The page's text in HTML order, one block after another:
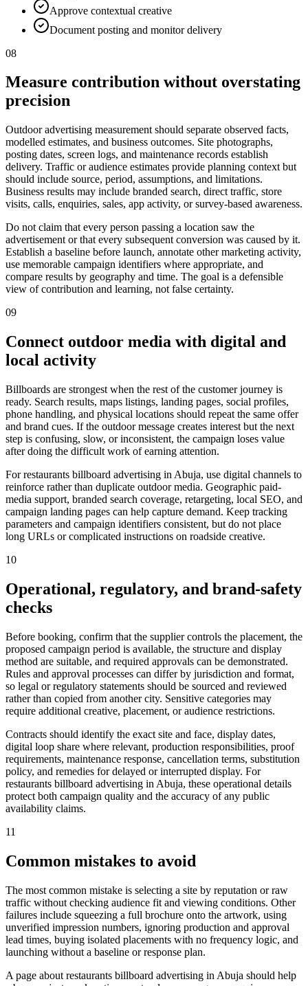
Approve contextual creative
Document posting and monitor delivery
08
Measure contribution without overstating
precision
Outdoor advertising measurement should separate observed facts,
modelled estimates, and business outcomes. Site photographs,
posting dates, screen logs, and maintenance records establish
delivery. Traffic or audience estimates provide planning context but
should include source, period, assumptions, and limitations.
Business results may include branded search, direct traffic, store
visits, calls, enquiries, sales, app activity, or survey-based awareness.
Do not claim that every person passing a location saw the
advertisement or that every subsequent conversion was caused by it.
Establish a baseline before launch, annotate other marketing activity,
use memorable campaign identifiers where appropriate, and
compare results by geography and time. The goal is a defensible
view of contribution and learning, not false certainty.
09
Connect outdoor media with digital and
local activity
Billboards are strongest when the rest of the customer journey is
ready. Search results, maps listings, landing pages, social profiles,
phone handling, and physical locations should repeat the same offer
and brand cues. If the outdoor message creates interest but the next
step is confusing, slow, or inconsistent, the campaign loses value
after doing the difficult work of earning attention.
For restaurants billboard advertising in Abuja, use digital channels to
reinforce rather than duplicate outdoor media. Geographic paid-
media support, branded search coverage, retargeting, local SEO, and
campaign landing pages can help capture demand. Keep tracking
parameters and campaign identifiers consistent, but do not place
long URLs or complicated instructions on roadside creative.
10
Operational, regulatory, and brand-safety
checks
Before booking, confirm that the supplier controls the placement, the
proposed campaign period is available, the structure and display
method are suitable, and required approvals can be demonstrated.
Rules and approval processes can differ by jurisdiction and format,
so legal or regulatory statements should be sourced and reviewed
rather than copied from another city. Sensitive categories may
require additional creative, placement, or audience restrictions.
Contracts should identify the exact site and face, display dates,
digital loop share where relevant, production responsibilities, proof
requirements, maintenance response, cancellation terms, substitution
policy, and remedies for delayed or interrupted display. For
restaurants billboard advertising in Abuja, these operational details
protect both campaign quality and the accuracy of any public
availability claims.
11
Common mistakes to avoid
The most common mistake is selecting a site by reputation or raw
traffic without checking audience fit and viewing conditions. Other
failures include squeezing a full brochure onto the artwork, using
unverified impression numbers, ignoring production and approval
lead times, buying isolated placements with no frequency logic, and
launching without a baseline or response plan.
A page about restaurants billboard advertising in Abuja should help